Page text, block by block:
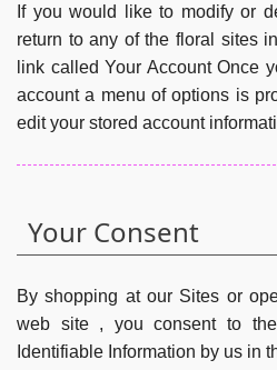
If you would like to modify or
return to any of the floral sites
link called Your Account Once
account a menu of options is
edit your stored account
Your Consent
By shopping at our Sites or
web site , you consent to
Identifiable Information by us in